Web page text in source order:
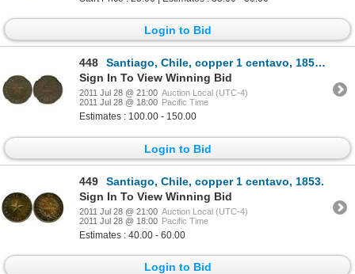
Login to Bid
448
Santiago, Chile, copper 1 centavo, 1851-H, flat star, encapsulated NGC MS 62 BN, ex: Whittier collec
Sign In To View Winning Bid
2011 Jul 28 @ 21:00 Auction Local (UTC-4)
2011 Jul 28 @ 18:00 Pacific Time
Estimates : 100.00 - 150.00
Login to Bid
449
Santiago, Chile, copper 1 centavo, 1853.
Sign In To View Winning Bid
2011 Jul 28 @ 21:00 Auction Local (UTC-4)
2011 Jul 28 @ 18:00 Pacific Time
Estimates : 40.00 - 60.00
Login to Bid